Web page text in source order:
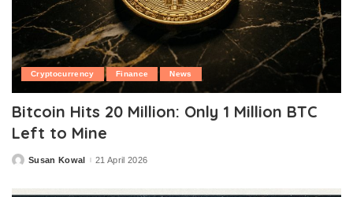
Cryptocurrency Finance News
Bitcoin Hits 20 Million: Only 1 Million BTC
Left to Mine
PostedSusan Kowal 21 April 2026